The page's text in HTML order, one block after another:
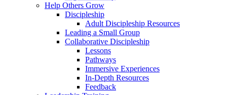
Help Others Grow
Discipleship
Adult Discipleship Resources
Leading a Small Group
Collaborative Discipleship
Lessons
Pathways
Immersive Experiences
In-Depth Resources
Feedback